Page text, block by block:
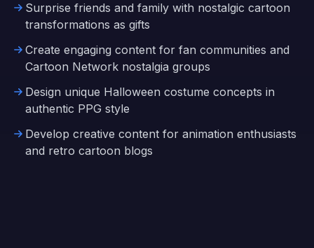
Surprise friends and family with nostalgic cartoon
transformations as gifts
Create engaging content for fan communities and
Cartoon Network nostalgia groups
Design unique Halloween costume concepts in
authentic PPG style
Develop creative content for animation enthusiasts
and retro cartoon blogs